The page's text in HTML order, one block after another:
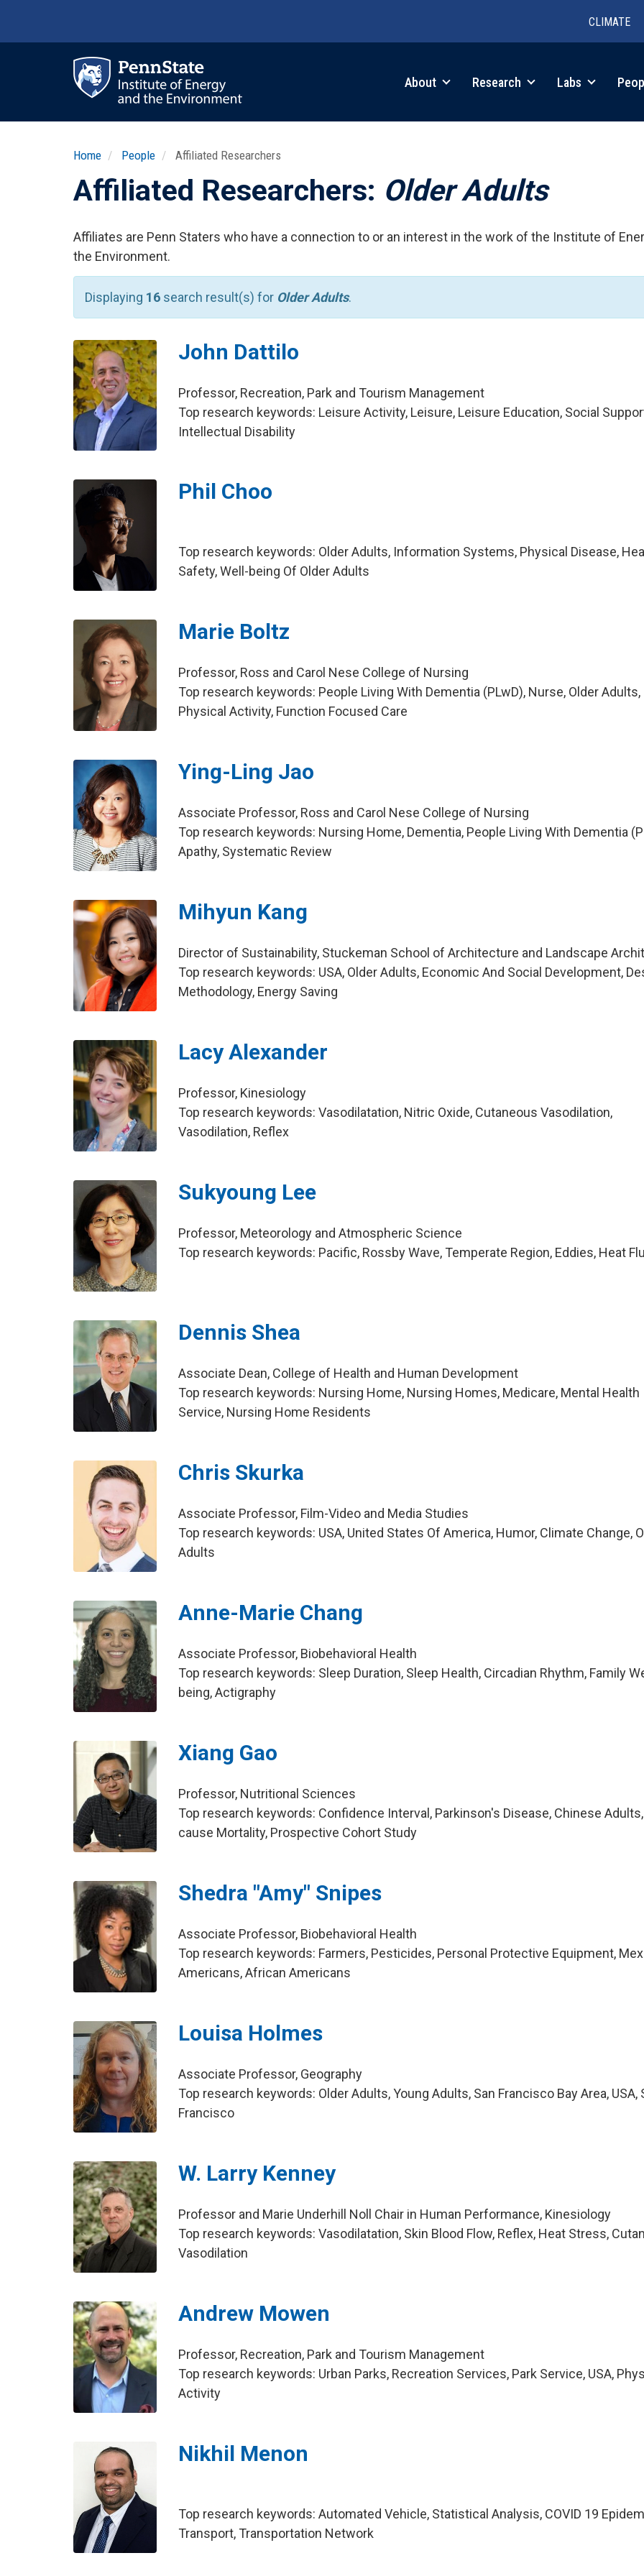
CLIMATE
About Research Labs
Home People Affiliated Researchers
Affiliated Researchers: Older Adults
Affiliates are Penn Staters who have a connection to or an interest in the work of the Institute of
the Environment.
Displaying 16 search result(s) for Older Adults.
John Dattilo
Professor, Recreation, Park and Tourism Management
Top research keywords: Leisure Activity, Leisure, Leisure Education, Social
Intellectual Disability
Phil Choo
Top research keywords: Older Adults, Information Systems, Physical Disease,
Safety, Well-being Of Older Adults
Marie Boltz
Professor, Ross and Carol Nese College of Nursing
Top research keywords: People Living With Dementia (PLwD), Nurse, Older Adults,
Physical Activity, Function Focused Care
Ying-Ling Jao
Associate Professor, Ross and Carol Nese College of Nursing
Top research keywords: Nursing Home, Dementia, People Living With Dementia
Apathy, Systematic Review
Mihyun Kang
Director of Sustainability, Stuckeman School of Architecture and Landscape
Top research keywords: USA, Older Adults, Economic And Social Development,
Methodology, Energy Saving
Lacy Alexander
Professor, Kinesiology
Top research keywords: Vasodilatation, Nitric Oxide, Cutaneous Vasodilation,
Vasodilation, Reflex
Sukyoung Lee
Professor, Meteorology and Atmospheric Science
Top research keywords: Pacific, Rossby Wave, Temperate Region, Eddies, Heat
Dennis Shea
Associate Dean, College of Health and Human Development
Top research keywords: Nursing Home, Nursing Homes, Medicare, Mental Health
Service, Nursing Home Residents
Chris Skurka
Associate Professor, Film-Video and Media Studies
Top research keywords: USA, United States Of America, Humor, Climate Change,
Adults
Anne-Marie Chang
Associate Professor, Biobehavioral Health
Top research keywords: Sleep Duration, Sleep Health, Circadian Rhythm, Family
being, Actigraphy
Xiang Gao
Professor, Nutritional Sciences
Top research keywords: Confidence Interval, Parkinson's Disease, Chinese
cause Mortality, Prospective Cohort Study
Shedra "Amy" Snipes
Associate Professor, Biobehavioral Health
Top research keywords: Farmers, Pesticides, Personal Protective Equipment,
Americans, African Americans
Louisa Holmes
Associate Professor, Geography
Top research keywords: Older Adults, Young Adults, San Francisco Bay Area, USA,
Francisco
W. Larry Kenney
Professor and Marie Underhill Noll Chair in Human Performance, Kinesiology
Top research keywords: Vasodilatation, Skin Blood Flow, Reflex, Heat Stress,
Vasodilation
Andrew Mowen
Professor, Recreation, Park and Tourism Management
Top research keywords: Urban Parks, Recreation Services, Park Service, USA,
Activity
Nikhil Menon
Top research keywords: Automated Vehicle, Statistical Analysis, COVID 19
Transport, Transportation Network